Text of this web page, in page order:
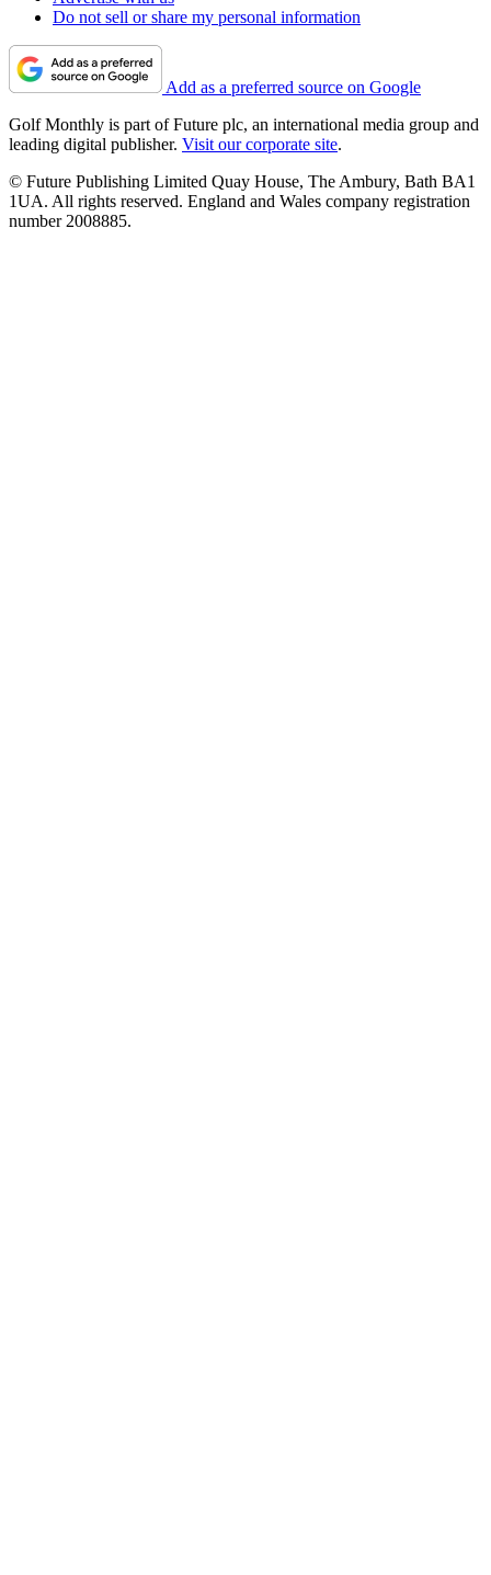
Do not sell or share my personal information
Add as a preferred source on Google
Golf Monthly is part of Future plc, an international media group and
leading digital publisher. Visit our corporate site.
© Future Publishing Limited Quay House, The Ambury, Bath BA1
1UA. All rights reserved. England and Wales company registration
number 2008885.